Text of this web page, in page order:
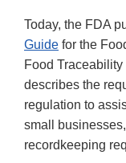
Today, the FDA
Guide for the
Food
describes the
regulation to
small
recordkeeping